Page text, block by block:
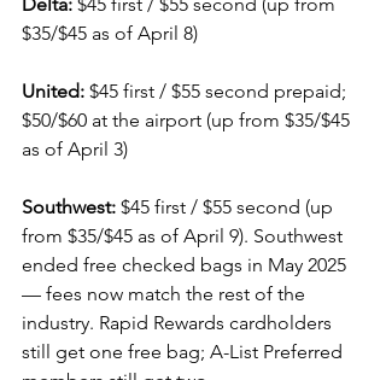
$35/$45 as of April 8)
United: $45 first / $55 second prepaid;
$50/$60 at the airport (up from $35/$45
as of April 3)
Southwest: $45 first / $55 second (up
from $35/$45 as of April 9). Southwest
ended free checked bags in May 2025
— fees now match the rest of the
industry. Rapid Rewards cardholders
still get one free bag; A-List Preferred